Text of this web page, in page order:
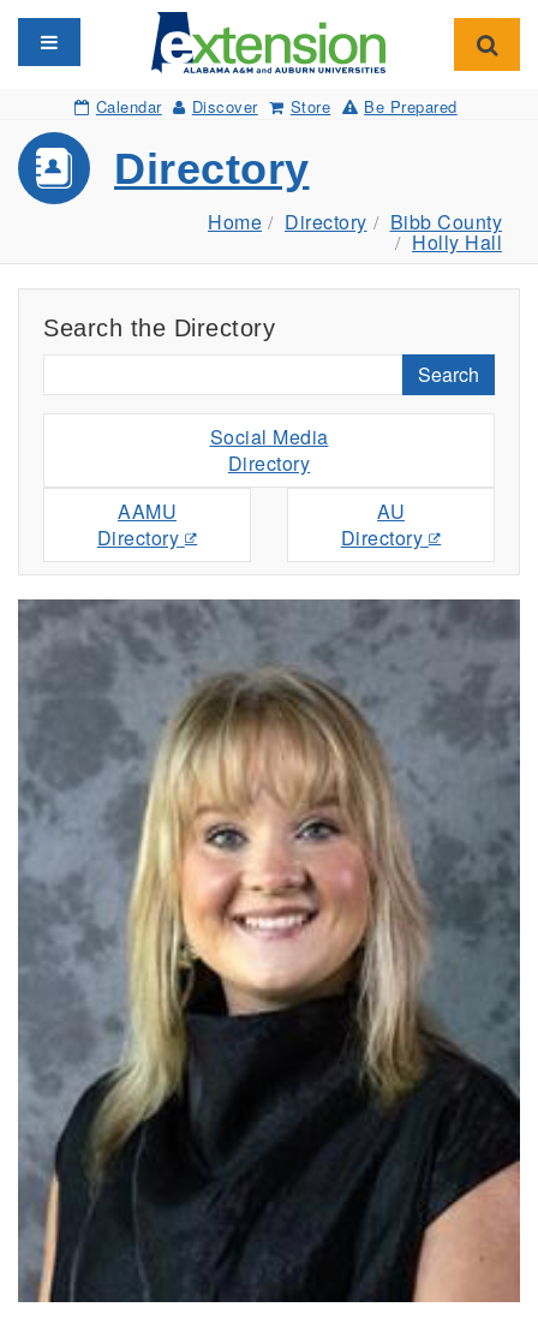
Toggle navigation
Calendar Discover Store Be Prepared
Directory
Home Directory Bibb County
Holly Hall
Search the Directory
Search
Social Media
Directory
AAMU
Directory
AU
Directory